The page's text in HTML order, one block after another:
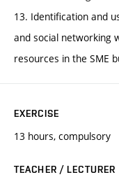
13. Identification and
and social networking
resources in the SME
EXERCISE
13 hours, compulsory
TEACHER / LECTURER